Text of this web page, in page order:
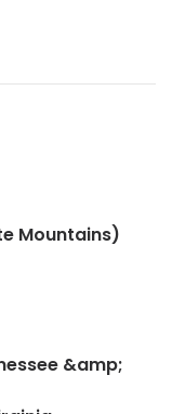
Mountains)
&amp;